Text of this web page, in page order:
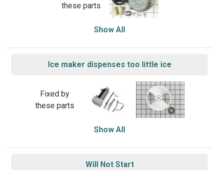
these parts
Show All
Ice maker dispenses too little ice
Fixed by
these parts
Show All
Will Not Start